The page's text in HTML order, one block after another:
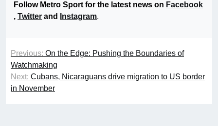
Follow Metro Sport for the latest news on Facebook
, Twitter and Instagram.
Previous: On the Edge: Pushing the Boundaries of
Watchmaking
Next: Cubans, Nicaraguans drive migration to US border
in November